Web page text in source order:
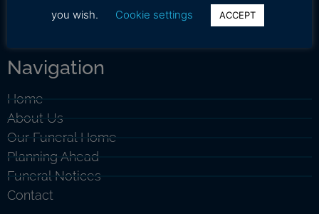
Navigation
Home
About Us
Our Funeral Home
Planning Ahead
Funeral Notices
Contact
you wish.
Cookie settings ACCEPT